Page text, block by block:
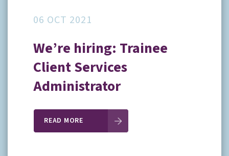
06 OCT 2021
We’re hiring: Trainee
Client Services
Administrator
READ MORE